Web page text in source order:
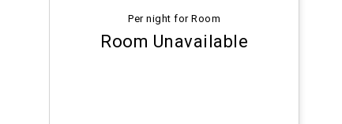
Per night for Room
Room Unavailable